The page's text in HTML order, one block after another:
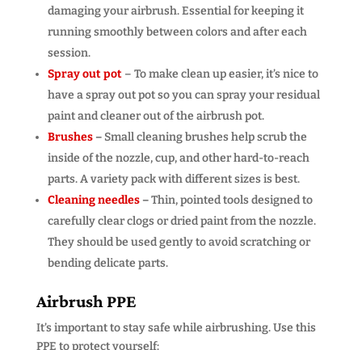
damaging your airbrush. Essential for keeping it
running smoothly between colors and after each
session.
Spray out pot– To make clean up easier, it’s nice to
have a spray out pot so you can spray your residual
paint and cleaner out of the airbrush pot.
Brushes– Small cleaning brushes help scrub the
inside of the nozzle, cup, and other hard-to-reach
parts. A variety pack with different sizes is best.
Cleaning needles –Thin, pointed tools designed to
carefully clear clogs or dried paint from the nozzle.
They should be used gently to avoid scratching or
bending delicate parts.
Airbrush PPE
It’s important to stay safe while airbrushing. Use this
PPE to protect yourself: